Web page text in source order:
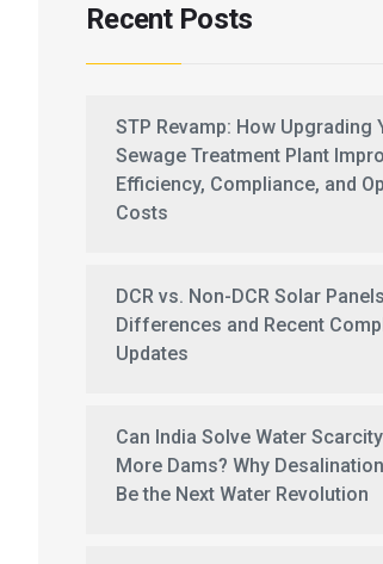
Recent Posts
STP Revamp: How Upgrading
Sewage Treatment Plant
Efficiency, Compliance, and
Costs
DCR vs. Non-DCR Solar
Differences and Recent
Updates
Can India Solve Water
More Dams? Why
Be the Next Water Revolution